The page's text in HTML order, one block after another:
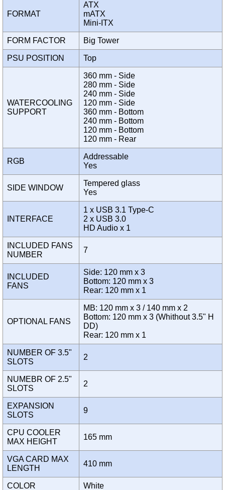
FORMAT
ATX
mATX
Mini-ITX
FORM FACTOR Big Tower
PSU POSITION Top
WATERCOOLING
SUPPORT
360 mm - Side
280 mm - Side
240 mm - Side
120 mm - Side
360 mm - Bottom
240 mm - Bottom
120 mm - Bottom
120 mm - Rear
RGB
Addressable
Yes
SIDE WINDOW
Tempered glass
Yes
INTERFACE
1 x USB 3.1 Type-C
2 x USB 3.0
HD Audio x 1
INCLUDED FANS
NUMBER
7
INCLUDED
FANS
Side: 120 mm x 3
Bottom: 120 mm x 3
Rear: 120 mm x 1
OPTIONAL FANS
MB: 120 mm x 3 / 140 mm x 2
Bottom: 120 mm x 3 (Whithout 3.5" H
DD)
Rear: 120 mm x 1
NUMBER OF 3.5"
SLOTS
2
NUMEBR OF 2.5"
SLOTS
2
EXPANSION
SLOTS
9
CPU COOLER
MAX HEIGHT
165 mm
VGA CARD MAX
LENGTH
410 mm
COLOR White